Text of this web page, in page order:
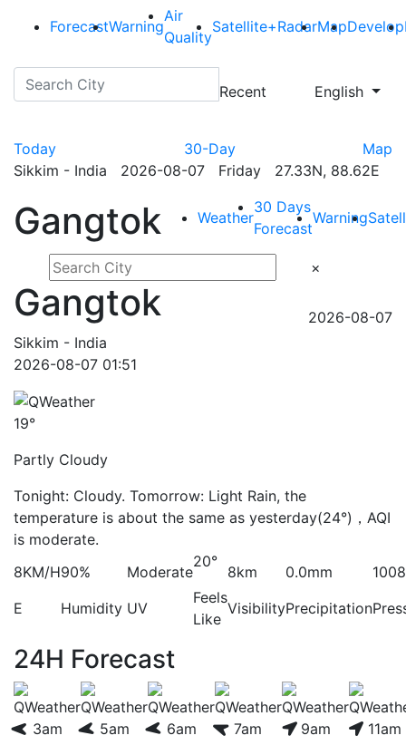
ForecastWarning
Air
Quality
Satellite+RadarMapDevelop
Recent English
Today 30-Day
Map
Sikkim - India 2026-08-07 Friday 27.33N, 88.62E
Gangtok Weather
30 Days
Forecast
Warning
×
Gangtok
Sikkim - India
2026-08-07
2026-08-07 01:51
19°
Partly Cloudy
Tonight: Cloudy. Tomorrow: Light Rain, the
temperature is about the same as yesterday(24°)，AQI
is moderate.
8KM/H
E
90%
Humidity
Moderate
UV
20°
Feels
Like
8km
Visibility
0.0mm
Precipitation
24H Forecast
3am 5am 6am 7am 9am 11am